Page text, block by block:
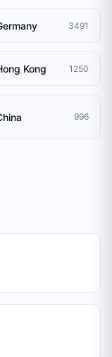
3491
Kong 1250
996